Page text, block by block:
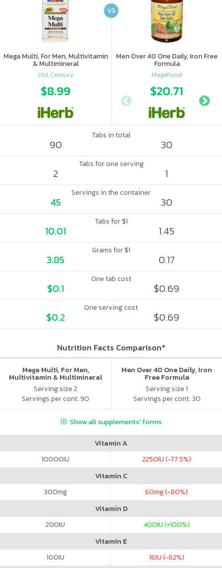
Mega Multi, For Men, Multivitamin
& Multimineral
21st Century
$8.99
Men Over 40 One Daily, Iron Free
Formula
MegaFood
$20.71
VS
Tabs in total
90 30
Tabs for one serving
2 1
Servings in the container
45 30
Tabs for $1
10.01 1.45
Grams for $1
3.85 0.17
One tab cost
$0.1 $0.69
One serving cost
$0.2 $0.69
Nutrition Facts Comparison*
Mega Multi, For Men,
Multivitamin & Multimineral
Serving size 2
Servings per cont. 90
Men Over 40 One Daily, Iron
Free Formula
Serving size 1
Servings per cont. 30
Show all supplements' forms
Vitamin A
10000IU 2250IU (-77.5%)
Vitamin C
300mg 60mg (-80%)
Vitamin D
200IU 400IU (+100%)
Vitamin E
100IU 18IU (-82%)